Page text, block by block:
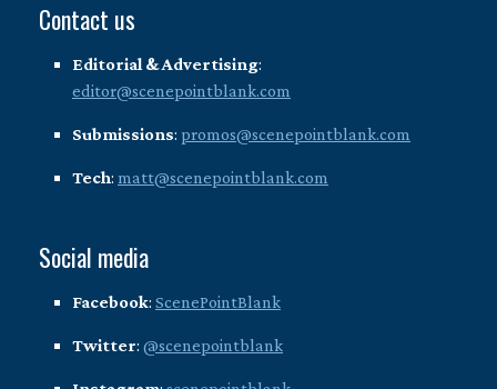
Contact us
Editorial & Advertising:
editor@scenepointblank.com
Submissions: promos@scenepointblank.com
Tech: matt@scenepointblank.com
Social media
Facebook: ScenePointBlank
Twitter: @scenepointblank